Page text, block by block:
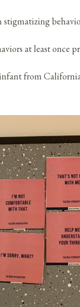
at least once
from